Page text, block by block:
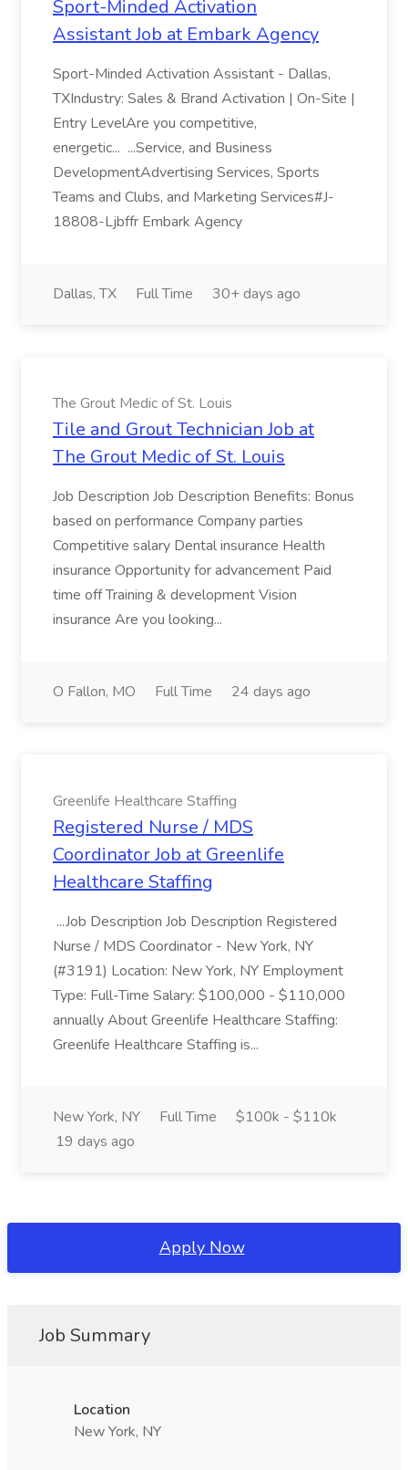
Sport-Minded Activation
Assistant Job at Embark Agency
Sport-Minded Activation Assistant - Dallas,
TXIndustry: Sales & Brand Activation | On-Site |
Entry LevelAre you competitive,
energetic... ...Service, and Business
DevelopmentAdvertising Services, Sports
Teams and Clubs, and Marketing Services#J-
18808-Ljbffr Embark Agency
Dallas, TX Full Time 30+ days ago
The Grout Medic of St. Louis
Tile and Grout Technician Job at
The Grout Medic of St. Louis
Job Description Job Description Benefits: Bonus
based on performance Company parties
Competitive salary Dental insurance Health
insurance Opportunity for advancement Paid
time off Training & development Vision
insurance Are you looking...
O Fallon, MO Full Time 24 days ago
Greenlife Healthcare Staffing
Registered Nurse / MDS
Coordinator Job at Greenlife
Healthcare Staffing
...Job Description Job Description Registered
Nurse / MDS Coordinator - New York, NY
(#3191) Location: New York, NY Employment
Type: Full-Time Salary: $100,000 - $110,000
annually About Greenlife Healthcare Staffing:
Greenlife Healthcare Staffing is...
New York, NY Full Time
$100k - $110k
19 days ago
Apply Now
Job Summary
Location
New York, NY